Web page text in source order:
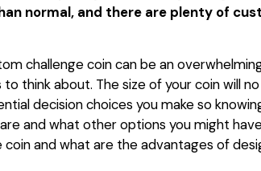
normal, and there are plenty of
challenge coin can be an
think about. The size of your coin will
decision choices you make so
and what other options you might
coin and what are the advantages of